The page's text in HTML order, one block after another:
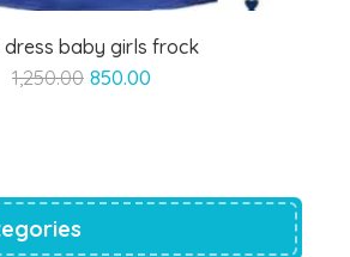
dress baby girls frock
1,250.00 Original
850.00